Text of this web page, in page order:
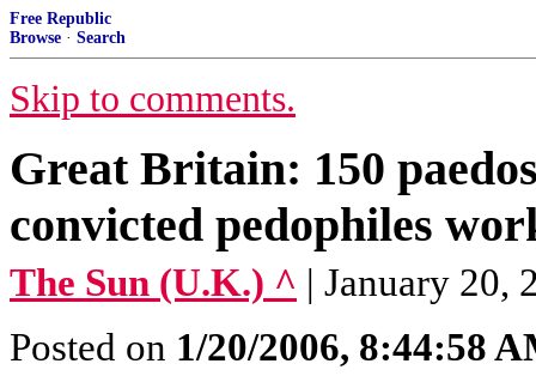
Free Republic
Browse · Search
Skip to comments.
Great Britain: 150
convicted pedophiles
The Sun (U.K.) ^ | January 20,
Posted on 1/20/2006, 8:44:58